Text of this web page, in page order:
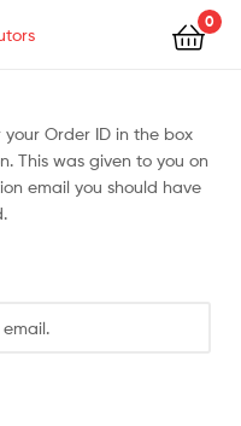
0
Order ID in the box
This was given to you on
email you should have